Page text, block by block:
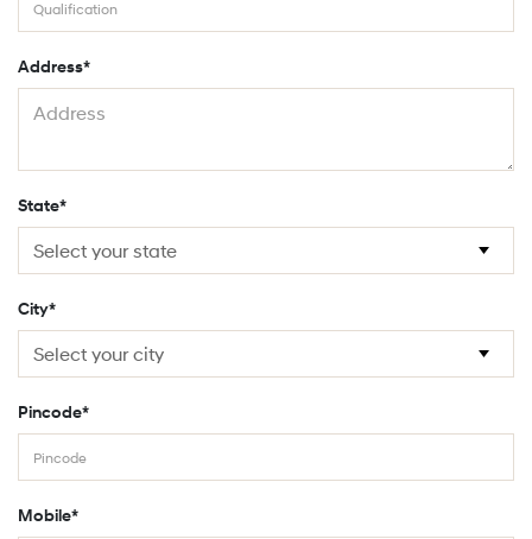
Address*
State*
City*
Pincode*
Mobile*